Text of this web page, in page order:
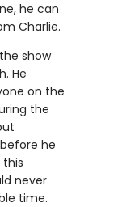
he can
Charlie.
show
He
on the
the
he
never
time.